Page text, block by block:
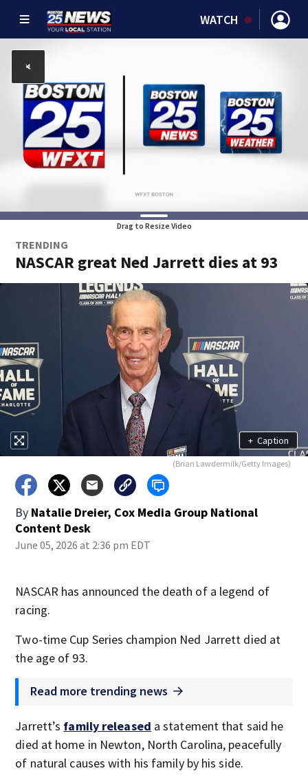
WATCH
Drag to Resize Video
TRENDING
NASCAR great Ned Jarrett dies at 93
+ Caption
(Brian Lawdermilk/Getty Images)
By Natalie Dreier, Cox Media Group National
Content Desk
June 05, 2026 at 2:36 pm EDT
NASCAR has announced the death of a legend of
racing.
Two-time Cup Series champion Ned Jarrett died at
the age of 93.
Read more trending news
Jarrett’s family released a statement that said he
died at home in Newton, North Carolina, peacefully
of natural causes with his family by his side.